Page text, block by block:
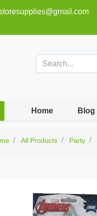
Home Blog
All Products Party